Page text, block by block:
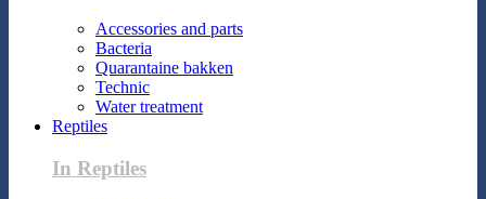
Accessories and parts
Bacteria
Quarantaine bakken
Technic
Water treatment
Reptiles
In Reptiles